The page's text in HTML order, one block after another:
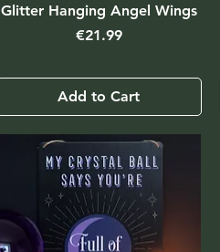
Glitter Hanging Angel Wings
Price
€21.99
Add to Cart